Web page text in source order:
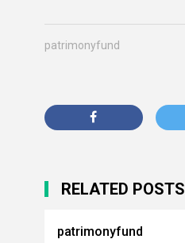
patrimonyfund
RELATED POSTS
patrimonyfund